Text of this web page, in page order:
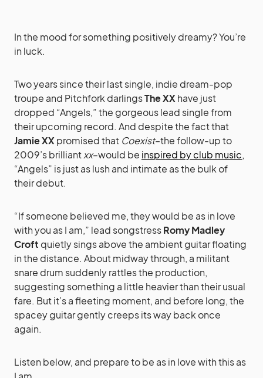
In the mood for something positively dreamy? You’re
in luck.
Two years since their last single, indie dream-pop
troupe and Pitchfork darlingsThe XXhave just
dropped “Angels,” the gorgeous lead single from
their upcoming record. And despite the fact that
Jamie XXpromised that Coexist–the follow-up to
2009’s brilliantxx–would be inspired by club music,
“Angels” is just as lush and intimate as the bulk of
their debut.
“If someone believed me, they would be as in love
with you as I am,” lead songstressRomy Madley
Croft quietly sings above the ambient guitar floating
in the distance. About midway through, a militant
snare drum suddenly rattles the production,
suggesting something a little heavier than their usual
fare. But it’s a fleeting moment, and before long, the
spacey guitar gently creeps its way back once
again.
Listen below, and prepare to be as in love with this as